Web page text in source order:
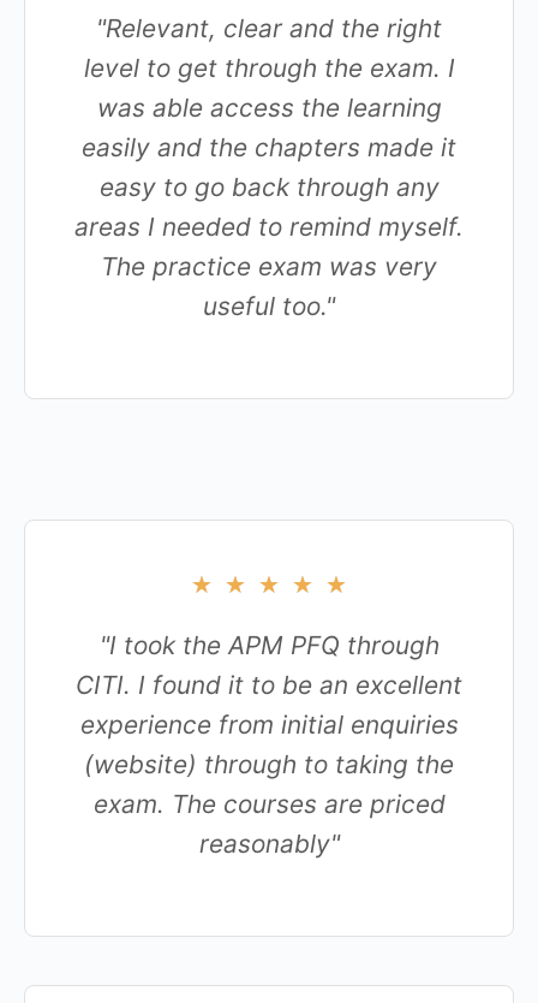
"Relevant, clear and the right
level to get through the exam. I
was able access the learning
easily and the chapters made it
easy to go back through any
areas I needed to remind myself.
The practice exam was very
useful too."
★ ★ ★ ★ ★
"I took the APM PFQ through
CITI. I found it to be an excellent
experience from initial enquiries
(website) through to taking the
exam. The courses are priced
reasonably"